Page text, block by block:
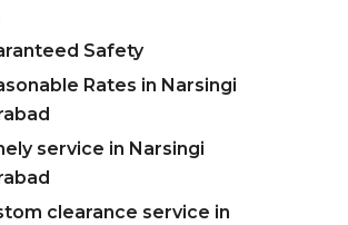
Safety
Rates in Narsingi
service in Narsingi
clearance service in